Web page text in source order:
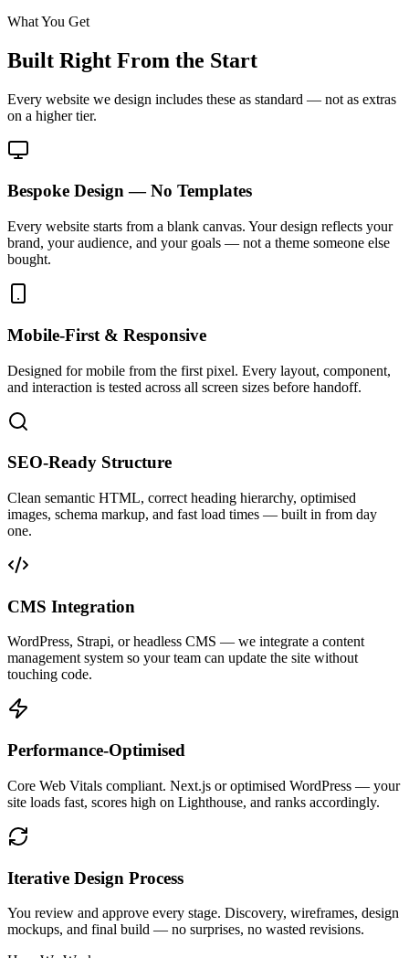
What You Get
Built Right From the Start
Every website we design includes these as standard — not as extras
on a higher tier.
Bespoke Design — No Templates
Every website starts from a blank canvas. Your design reflects your
brand, your audience, and your goals — not a theme someone else
bought.
Mobile-First & Responsive
Designed for mobile from the first pixel. Every layout, component,
and interaction is tested across all screen sizes before handoff.
SEO-Ready Structure
Clean semantic HTML, correct heading hierarchy, optimised
images, schema markup, and fast load times — built in from day
one.
CMS Integration
WordPress, Strapi, or headless CMS — we integrate a content
management system so your team can update the site without
touching code.
Performance-Optimised
Core Web Vitals compliant. Next.js or optimised WordPress — your
site loads fast, scores high on Lighthouse, and ranks accordingly.
Iterative Design Process
You review and approve every stage. Discovery, wireframes, design
mockups, and final build — no surprises, no wasted revisions.